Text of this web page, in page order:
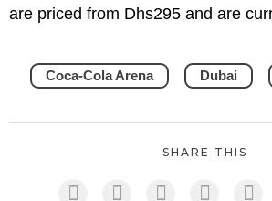
are priced from Dhs295 and are
Coca-Cola Arena Dubai
SHARE THIS